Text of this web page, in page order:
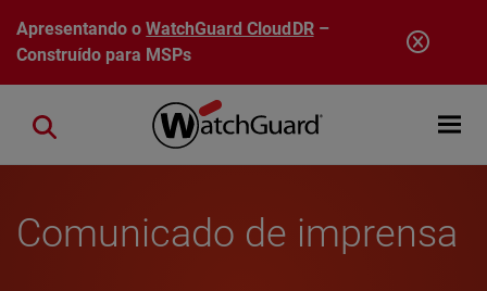
Pular para o conteúdo principal
Apresentando oWatchGuard CloudDR–
Construído para MSPs
Open
Close search
Comunicado de imprensa